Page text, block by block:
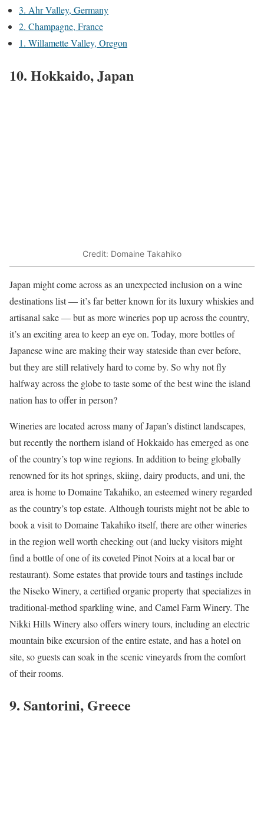
3. Ahr Valley, Germany
2. Champagne, France
1. Willamette Valley, Oregon
10. Hokkaido, Japan
Credit: Domaine Takahiko
Japan might come across as an unexpected inclusion on a wine
destinations list — it’s far better known for its luxury whiskies and
artisanal sake — but as more wineries pop up across the country,
it’s an exciting area to keep an eye on. Today, more bottles of
Japanese wine are making their way stateside than ever before,
but they are still relatively hard to come by. So why not fly
halfway across the globe to taste some of the best wine the island
nation has to offer in person?
Wineries are located across many of Japan’s distinct landscapes,
but recently the northern island of Hokkaido has emerged as one
of the country’s top wine regions. In addition to being globally
renowned for its hot springs, skiing, dairy products, and uni, the
area is home to Domaine Takahiko, an esteemed winery regarded
as the country’s top estate. Although tourists might not be able to
book a visit to Domaine Takahiko itself, there are other wineries
in the region well worth checking out (and lucky visitors might
find a bottle of one of its coveted Pinot Noirs at a local bar or
restaurant). Some estates that provide tours and tastings include
the Niseko Winery, a certified organic property that specializes in
traditional-method sparkling wine, and Camel Farm Winery. The
Nikki Hills Winery also offers winery tours, including an electric
mountain bike excursion of the entire estate, and has a hotel on
site, so guests can soak in the scenic vineyards from the comfort
of their rooms.
9. Santorini, Greece